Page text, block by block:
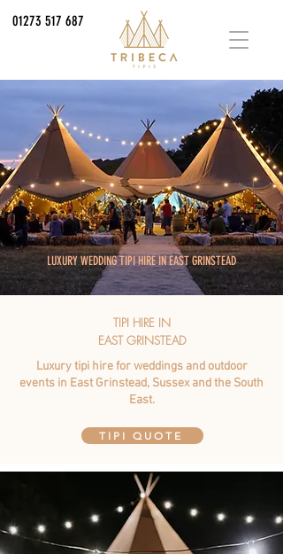
01273 517 687
LUXURY WEDDING TIPI HIRE IN EAST GRINSTEAD
TIPI HIRE IN
EAST GRINSTEAD
Luxury tipi hire for weddings and outdoor
events in East Grinstead, Sussex and the South
East.
TIPI QUOTE